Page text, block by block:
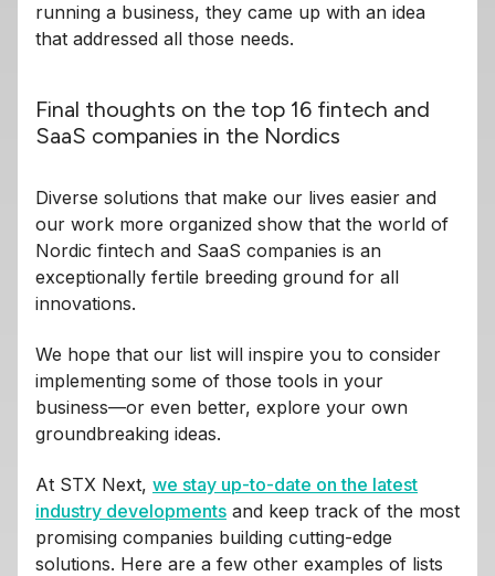
running a business, they came up with an idea
that addressed all those needs.
Final thoughts on the top 16 fintech and
SaaS companies in the Nordics
Diverse solutions that make our lives easier and
our work more organized show that the world of
Nordic fintech and SaaS companies is an
exceptionally fertile breeding ground for all
innovations.
We hope that our list will inspire you to consider
implementing some of those tools in your
business—or even better, explore your own
groundbreaking ideas.
At STX Next, we stay up-to-date on the latest
industry developments and keep track of the most
promising companies building cutting-edge
solutions. Here are a few other examples of lists